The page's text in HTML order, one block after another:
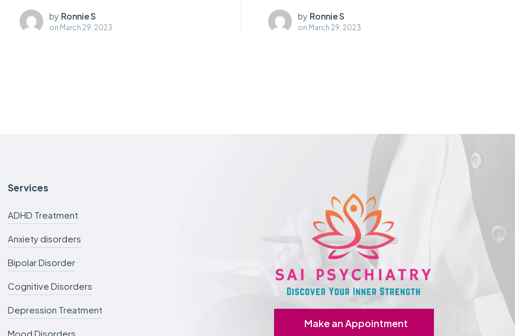
by Ronnie S
on March 29, 2023
by Ronnie S
on March 29, 2023
Services
ADHD Treatment
Anxiety disorders
Bipolar Disorder
Cognitive Disorders
Depression Treatment
Mood Disorders
Make an Appointment